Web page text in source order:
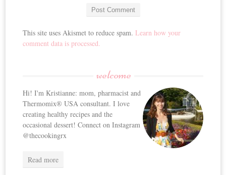
This site uses Akismet to reduce spam.Learn how your
comment data is processed.
welcome
Hi! I'm Kristianne: mom, pharmacist and
Thermomix® USA consultant. I love
creating healthy recipes and the
occasional dessert! Connect on Instagram
@thecookingrx
Read more